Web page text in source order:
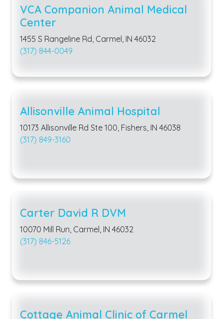
VCA Companion Animal Medical
Center
1455 S Rangeline Rd, Carmel, IN 46032
(317) 844-0049
Allisonville Animal Hospital
10173 Allisonville Rd Ste 100, Fishers, IN 46038
(317) 849-3160
Carter David R DVM
10070 Mill Run, Carmel, IN 46032
(317) 846-5126
Cottage Animal Clinic of Carmel